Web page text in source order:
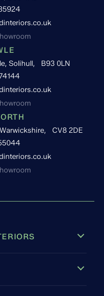
Solihull, B93 0LN
CV8 2DE